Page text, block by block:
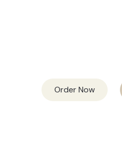
Order Now